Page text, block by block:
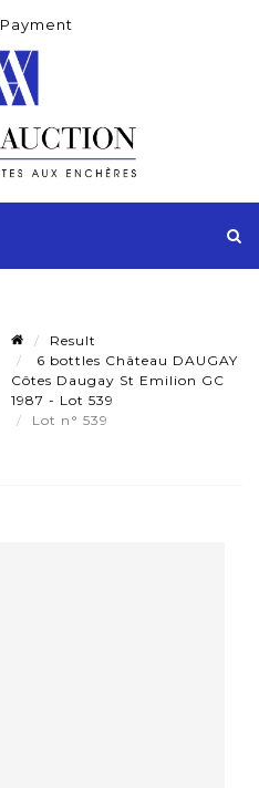
Payment
Result
6 bottles Château DAUGAY
Côtes Daugay St Emilion GC
1987 - Lot 539
Lot n° 539